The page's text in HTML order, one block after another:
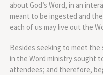
about God’s Word, in an
meant to be ingested and
each of us may live out the
Besides seeking to meet
in the Word ministry sought
attendees; and therefore,